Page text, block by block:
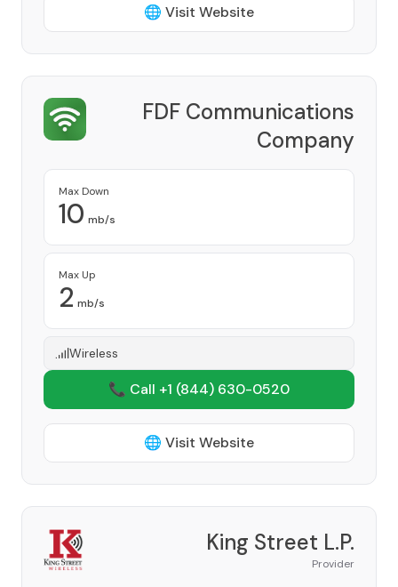
🌐 Visit Website
FDF Communications
Company
Max Down
10 mb/s
Max Up
2 mb/s
Wireless
📞 Call +1 (844) 630-0520
🌐 Visit Website
King Street L.P.
Provider